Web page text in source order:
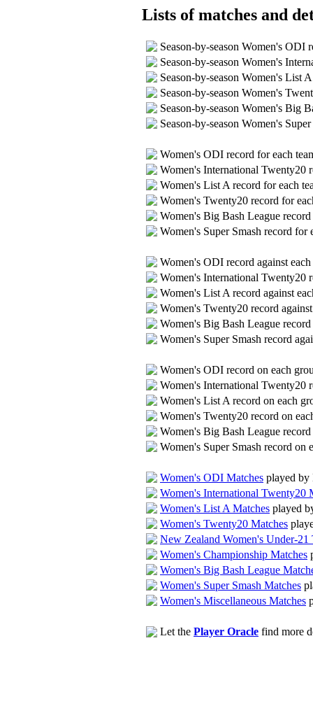
Lists of matches and
Season-by-season Women's ODI
Season-by-season Women's
Season-by-season Women's List
Season-by-season Women's
Season-by-season Women's Big
Season-by-season Women's
Women's ODI record for each
Women's International Twenty20
Women's List A record for each
Women's Twenty20 record for
Women's Big Bash League
Women's Super Smash record for
Women's ODI record against
Women's International Twenty20
Women's List A record against
Women's Twenty20 record
Women's Big Bash League
Women's Super Smash record
Women's ODI record on each
Women's International Twenty20
Women's List A record on each
Women's Twenty20 record on
Women's Big Bash League
Women's Super Smash record on
Women's ODI Matches played
Women's International Twenty20
Women's List A Matches played
Women's Twenty20 Matches
New Zealand Women's Under-21
Women's Championship Matches
Women's Big Bash League
Women's Super Smash Matches
Women's Miscellaneous Matches
Let the Player Oracle find more